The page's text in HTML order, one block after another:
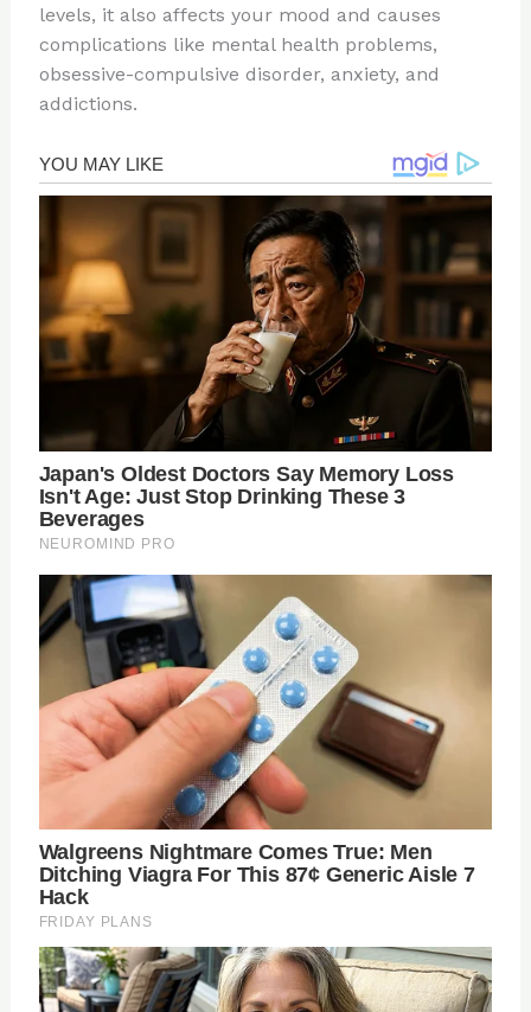
levels, it also affects your mood and causes
complications like mental health problems,
obsessive-compulsive disorder, anxiety, and
addictions.